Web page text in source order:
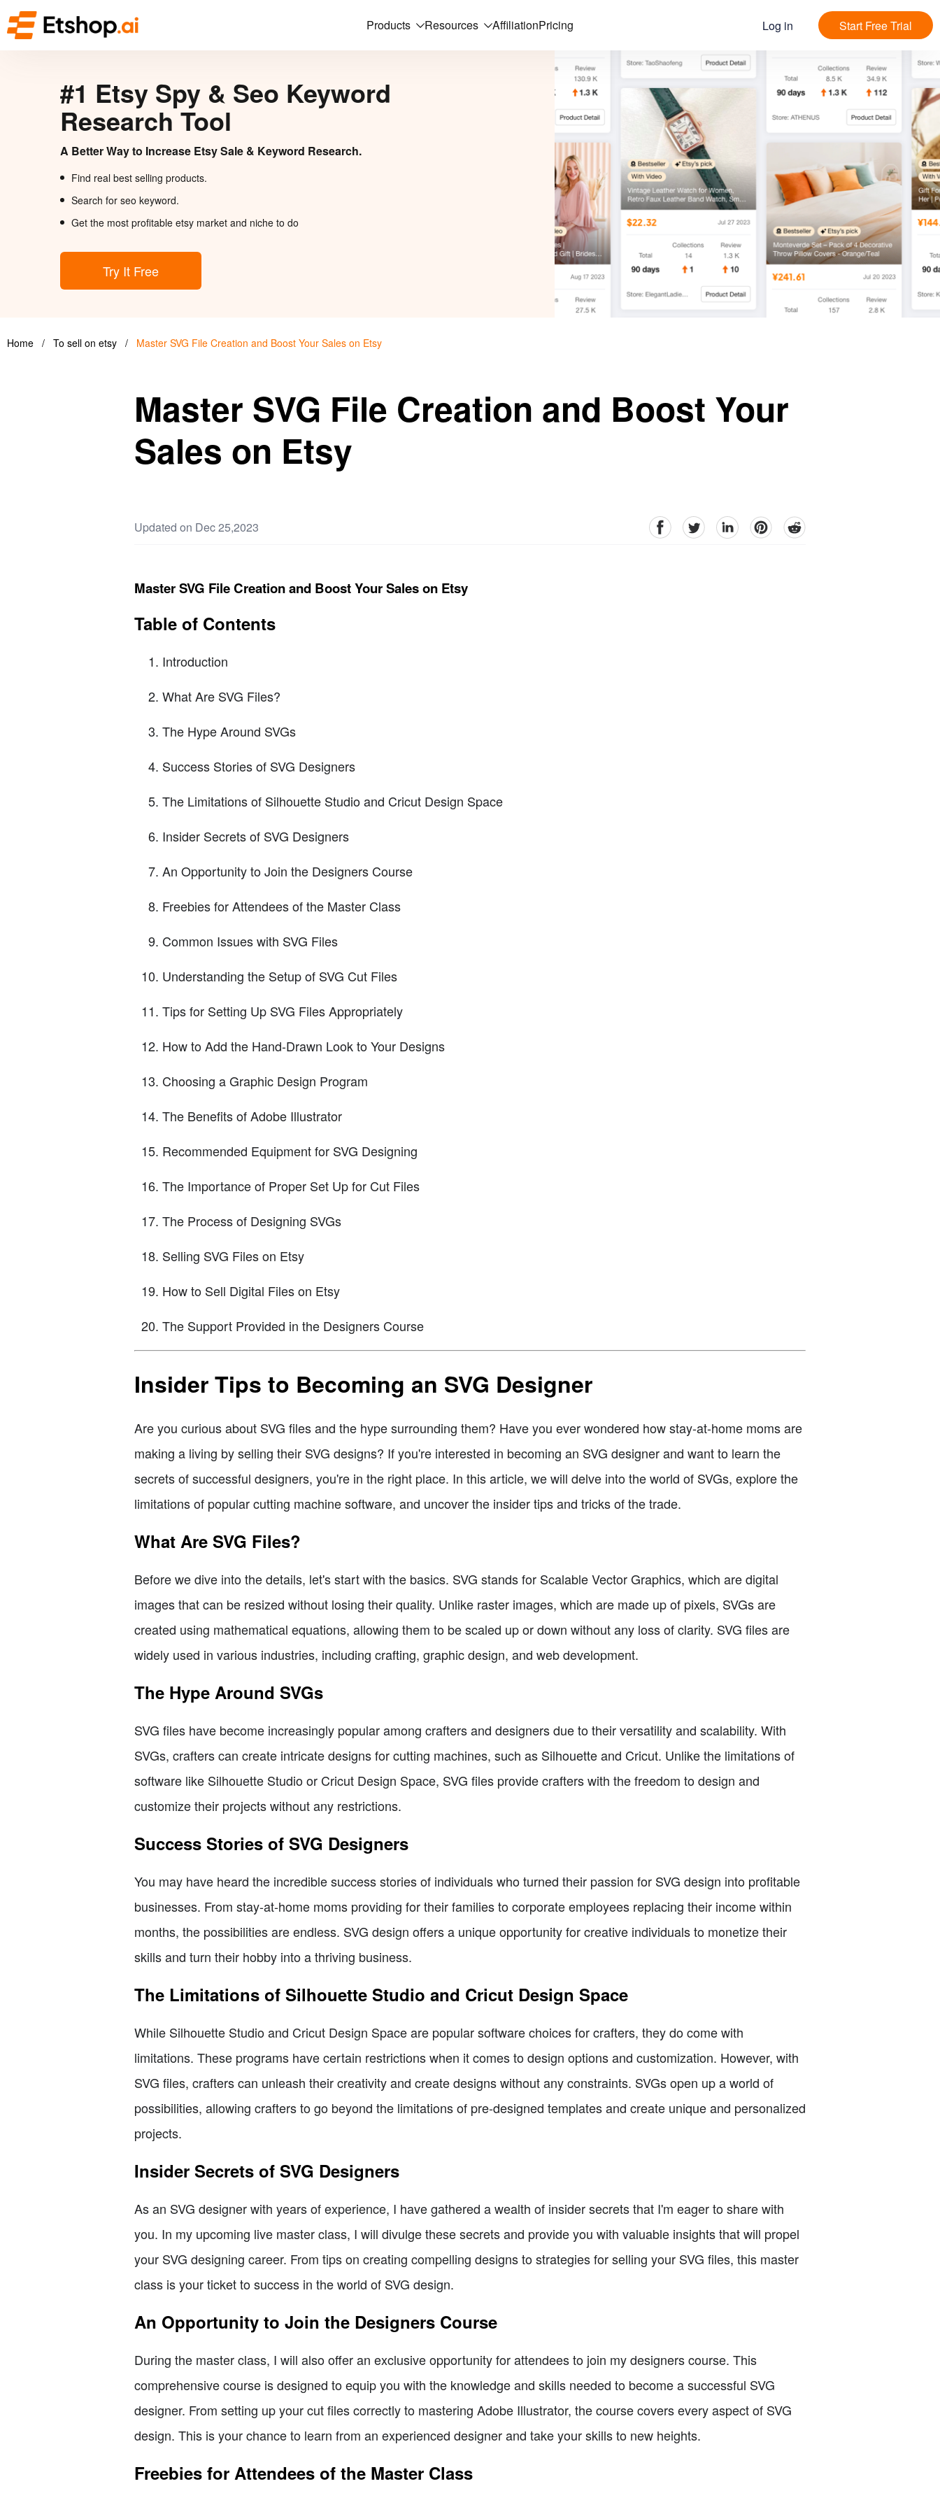
Products Resources AffiliationPricing Log in Start Free Trial
#1 Etsy Spy & Seo Keyword
Research Tool
A Better Way to Increase Etsy Sale & Keyword Research.
Find real best selling products.
Search for seo keyword.
Get the most profitable etsy market and niche to do
Try It Free
Home / To sell on etsy / Master SVG File Creation and Boost Your Sales on Etsy
Master SVG File Creation and Boost Your
Sales on Etsy
Updated on Dec 25,2023 facebookTwitter linkedinpinterestreddit
Master SVG File Creation and Boost Your Sales on Etsy
Table of Contents
Introduction
What Are SVG Files?
The Hype Around SVGs
Success Stories of SVG Designers
The Limitations of Silhouette Studio and Cricut Design Space
Insider Secrets of SVG Designers
An Opportunity to Join the Designers Course
Freebies for Attendees of the Master Class
Common Issues with SVG Files
Understanding the Setup of SVG Cut Files
Tips for Setting Up SVG Files Appropriately
How to Add the Hand-Drawn Look to Your Designs
Choosing a Graphic Design Program
The Benefits of Adobe Illustrator
Recommended Equipment for SVG Designing
The Importance of Proper Set Up for Cut Files
The Process of Designing SVGs
Selling SVG Files on Etsy
How to Sell Digital Files on Etsy
The Support Provided in the Designers Course
Insider Tips to Becoming an SVG Designer
Are you curious about SVG files and the hype surrounding them? Have you ever wondered how stay-at-home moms are
making a living by selling their SVG designs? If you're interested in becoming an SVG designer and want to learn the
secrets of successful designers, you're in the right place. In this article, we will delve into the world of SVGs, explore the
limitations of popular cutting machine software, and uncover the insider tips and tricks of the trade.
What Are SVG Files?
Before we dive into the details, let's start with the basics. SVG stands for Scalable Vector Graphics, which are digital
images that can be resized without losing their quality. Unlike raster images, which are made up of pixels, SVGs are
created using mathematical equations, allowing them to be scaled up or down without any loss of clarity. SVG files are
widely used in various industries, including crafting, graphic design, and web development.
The Hype Around SVGs
SVG files have become increasingly popular among crafters and designers due to their versatility and scalability. With
SVGs, crafters can create intricate designs for cutting machines, such as Silhouette and Cricut. Unlike the limitations of
software like Silhouette Studio or Cricut Design Space, SVG files provide crafters with the freedom to design and
customize their projects without any restrictions.
Success Stories of SVG Designers
You may have heard the incredible success stories of individuals who turned their passion for SVG design into profitable
businesses. From stay-at-home moms providing for their families to corporate employees replacing their income within
months, the possibilities are endless. SVG design offers a unique opportunity for creative individuals to monetize their
skills and turn their hobby into a thriving business.
The Limitations of Silhouette Studio and Cricut Design Space
While Silhouette Studio and Cricut Design Space are popular software choices for crafters, they do come with
limitations. These programs have certain restrictions when it comes to design options and customization. However, with
SVG files, crafters can unleash their creativity and create designs without any constraints. SVGs open up a world of
possibilities, allowing crafters to go beyond the limitations of pre-designed templates and create unique and personalized
projects.
Insider Secrets of SVG Designers
As an SVG designer with years of experience, I have gathered a wealth of insider secrets that I'm eager to share with
you. In my upcoming live master class, I will divulge these secrets and provide you with valuable insights that will propel
your SVG designing career. From tips on creating compelling designs to strategies for selling your SVG files, this master
class is your ticket to success in the world of SVG design.
An Opportunity to Join the Designers Course
During the master class, I will also offer an exclusive opportunity for attendees to join my designers course. This
comprehensive course is designed to equip you with the knowledge and skills needed to become a successful SVG
designer. From setting up your cut files correctly to mastering Adobe Illustrator, the course covers every aspect of SVG
design. This is your chance to learn from an experienced designer and take your skills to new heights.
Freebies for Attendees of the Master Class